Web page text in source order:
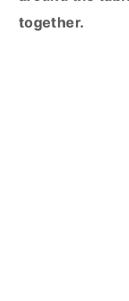
together.